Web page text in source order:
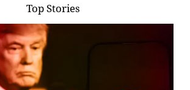
Top Stories